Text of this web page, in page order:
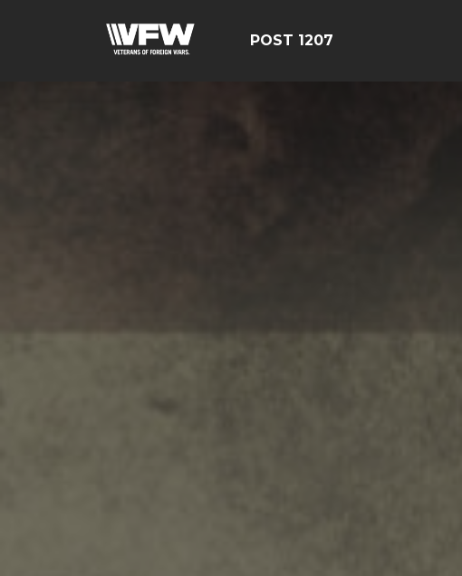
POST 1207